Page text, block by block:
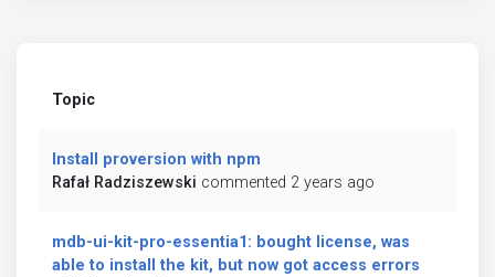
Topic
Install proversion with npm
Rafał Radziszewski commented 2 years ago
mdb-ui-kit-pro-essentia1: bought license, was
able to install the kit, but now got access errors